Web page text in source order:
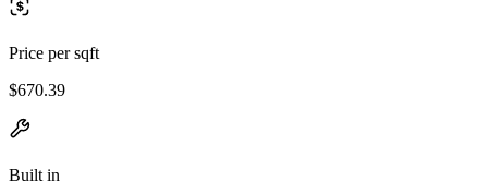
Price per sqft
$670.39
Built in